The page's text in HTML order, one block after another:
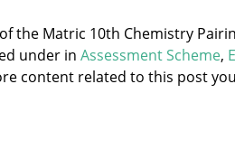
the Matric 10th Chemistry
under in Assessment Scheme,
content related to this post